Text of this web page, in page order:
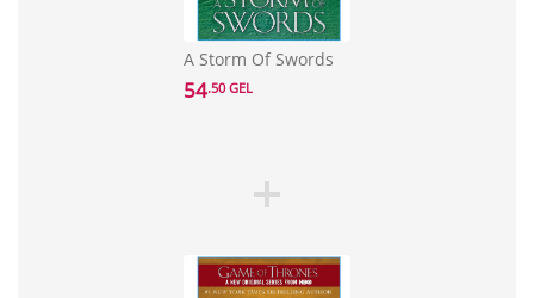
A Storm Of Swords
54.50 GEL